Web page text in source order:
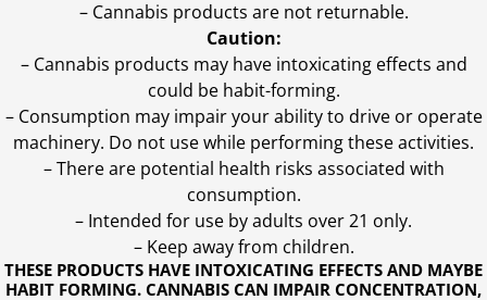
THESE PRODUCTS HAVE INTOXICATING EFFECTS AND MAYBE
HABIT FORMING. CANNABIS CAN IMPAIR CONCENTRATION,
– Cannabis products are not returnable.
Caution:
– Cannabis products may have intoxicating effects and
could be habit-forming.
– Consumption may impair your ability to drive or operate
machinery. Do not use while performing these activities.
– There are potential health risks associated with
consumption.
– Intended for use by adults over 21 only.
– Keep away from children.